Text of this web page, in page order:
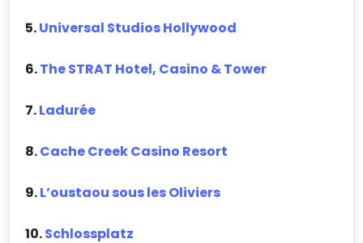
5.Universal Studios Hollywood
6.The STRAT Hotel, Casino & Tower
7.Ladurée
8.Cache Creek Casino Resort
9.L’oustaou sous les Oliviers
10.Schlossplatz